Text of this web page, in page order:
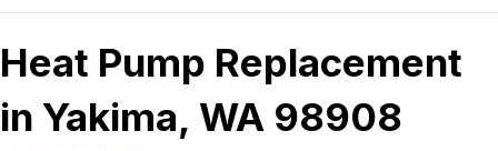
Heat Pump Replacement
in Yakima, WA 98908